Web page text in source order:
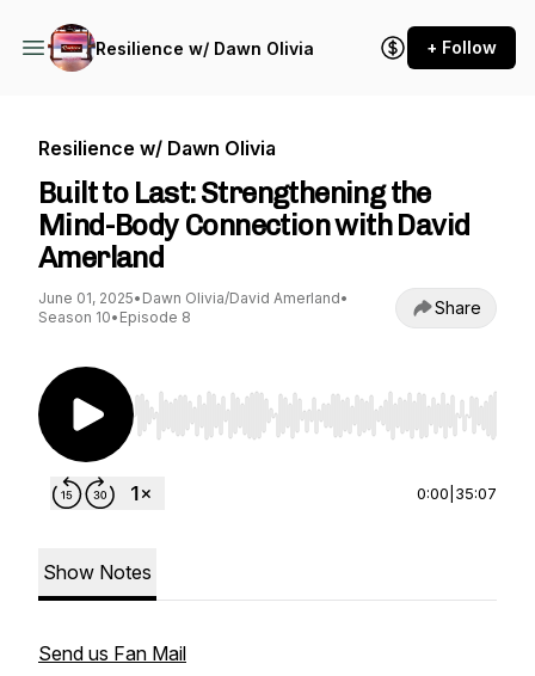
Resilience w/ Dawn Olivia + Follow
Resilience w/ Dawn Olivia
Built to Last: Strengthening the
Mind-Body Connection with David
Amerland
June 01, 2025• Dawn Olivia/David Amerland•
Season 10• Episode 8 Share
Use Left/Right to seek, Home/End to jump to
0:00 35:07
Show Notes
Send us Fan Mail